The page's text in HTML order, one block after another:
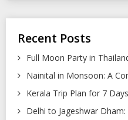
Recent Posts
Full Moon Party in
Nainital in Monsoon: A
Kerala Trip Plan for 7
Delhi to Jageshwar